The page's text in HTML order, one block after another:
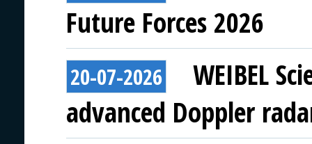
Future Forces 2026
20-07-2026
WEIBEL
advanced Doppler